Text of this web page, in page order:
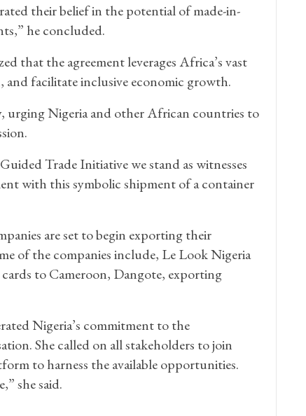
their belief in the potential of made-in-
he concluded.
the agreement leverages Africa’s vast
facilitate inclusive economic growth.
urging Nigeria and other African countries to
Trade Initiative we stand as witnesses
with this symbolic shipment of a container
are set to begin exporting their
of the companies include, Le Look Nigeria
to Cameroon, Dangote, exporting
Nigeria’s commitment to the
She called on all stakeholders to join
to harness the available opportunities.
she said.